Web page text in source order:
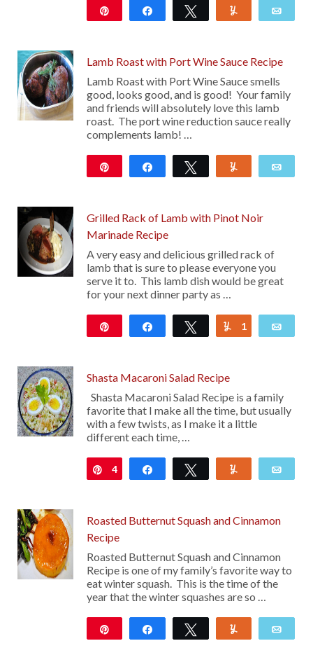
Share Tweet
Lamb Roast with Port Wine Sauce Recipe
Lamb Roast with Port Wine Sauce smells
good, looks good, and is good! Your family
and friends will absolutely love this lamb
roast. The port wine reduction sauce really
complements lamb! …
Share Tweet
Grilled Rack of Lamb with Pinot Noir
Marinade Recipe
A very easy and delicious grilled rack of
lamb that is sure to please everyone you
serve it to. This lamb dish would be great
for your next dinner party as …
Share Tweet Yum
1
Shasta Macaroni Salad Recipe
Shasta Macaroni Salad Recipe is a family
favorite that I make all the time, but usually
with a few twists, as I make it a little
different each time, …
Pin
4 Share Tweet
Roasted Butternut Squash and Cinnamon
Recipe
Roasted Butternut Squash and Cinnamon
Recipe is one of my family’s favorite way to
eat winter squash. This is the time of the
year that the winter squashes are so …
Share Tweet